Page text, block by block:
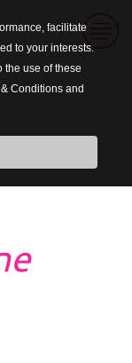
facilitate
to your interests.
the use of these
Conditions and